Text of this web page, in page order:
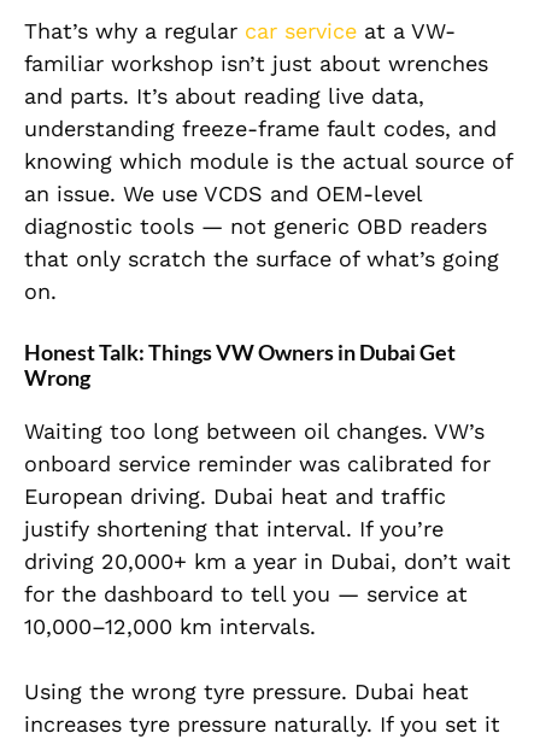
That’s why a regular car service at a VW-
familiar workshop isn’t just about wrenches
and parts. It’s about reading live data,
understanding freeze-frame fault codes, and
knowing which module is the actual source of
an issue. We use VCDS and OEM-level
diagnostic tools — not generic OBD readers
that only scratch the surface of what’s going
on.
Honest Talk: Things VW Owners in Dubai Get
Wrong
Waiting too long between oil changes. VW’s
onboard service reminder was calibrated for
European driving. Dubai heat and traffic
justify shortening that interval. If you’re
driving 20,000+ km a year in Dubai, don’t wait
for the dashboard to tell you — service at
10,000–12,000 km intervals.
Using the wrong tyre pressure. Dubai heat
increases tyre pressure naturally. If you set it